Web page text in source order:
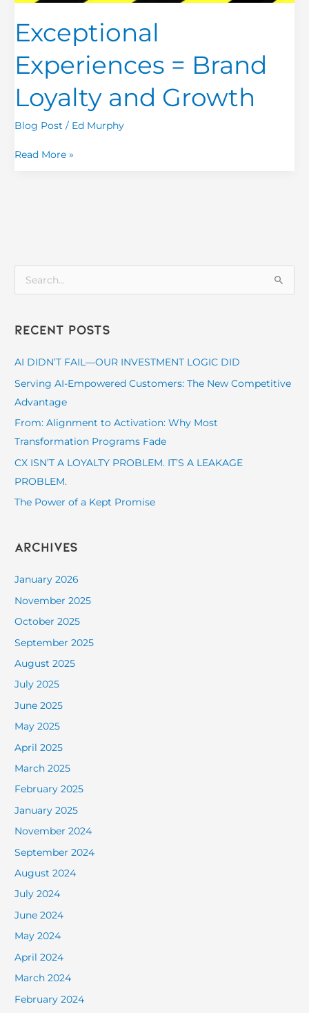
Exceptional
Experiences = Brand
Loyalty and Growth
Blog Post / Ed Murphy
and
Read More »
c
Recent Posts
AI DIDN’T FAIL—OUR INVESTMENT LOGIC DID
Serving AI-Empowered Customers: The New Competitive
Advantage
From: Alignment to Activation: Why Most
Transformation Programs Fade
CX ISN’T A LOYALTY PROBLEM. IT’S A LEAKAGE
PROBLEM.
The Power of a Kept Promise
Archives
January 2026
November 2025
October 2025
September 2025
August 2025
July 2025
June 2025
May 2025
April 2025
March 2025
February 2025
January 2025
November 2024
September 2024
August 2024
July 2024
June 2024
May 2024
April 2024
March 2024
February 2024